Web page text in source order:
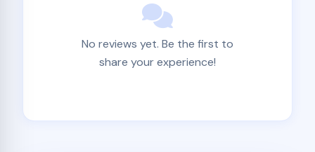
No reviews yet. Be the first to
share your experience!